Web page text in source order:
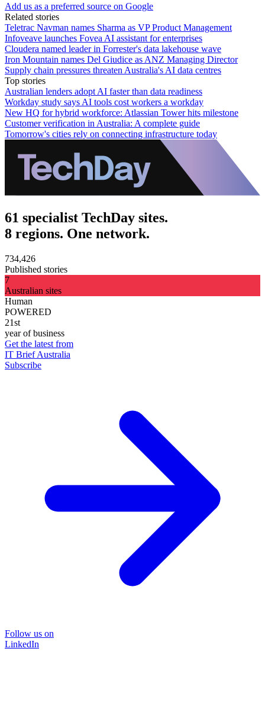
Add us as a preferred source on Google
Related stories
Teletrac Navman names Sharma as VP Product Management
Infoveave launches Fovea AI assistant for enterprises
Cloudera named leader in Forrester's data lakehouse wave
Iron Mountain names Del Giudice as ANZ Managing Director
Supply chain pressures threaten Australia's AI data centres
Top stories
Australian lenders adopt AI faster than data readiness
Workday study says AI tools cost workers a workday
New HQ for hybrid workforce: Atlassian Tower hits milestone
Customer verification in Australia: A complete guide
Tomorrow's cities rely on connecting infrastructure today
61 specialist TechDay sites.
8 regions. One network.
734,426
Published stories
7
Australian sites
Human
POWERED
21st
year of business
Get the latest from
IT Brief Australia
Subscribe
Follow us on
LinkedIn